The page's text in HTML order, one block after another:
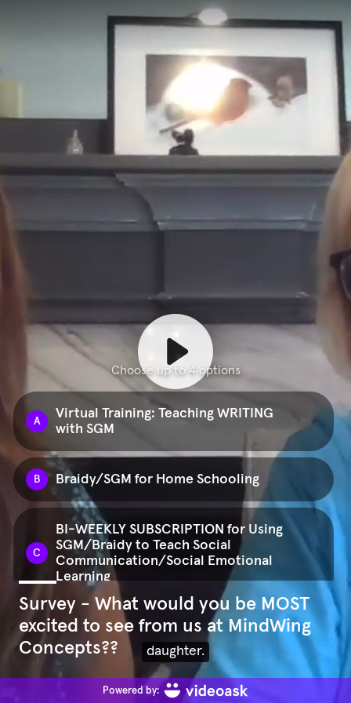
Choose up to 4 options
A
Virtual Training: Teaching WRITING
with SGM
B Braidy/SGM for Home Schooling
C
BI-WEEKLY SUBSCRIPTION for Using
SGM/Braidy to Teach Social
Communication/Social Emotional
Learning
D
The Braidy Approach Set for
Parents/Caregivers/Families
Survey - What would you be MOST
excited to see from us at MindWing
Concepts??And as of this coming May,
Powered by: